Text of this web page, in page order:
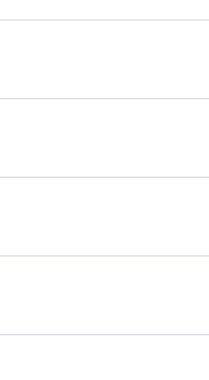
to the public.
unauthorized
destruction of